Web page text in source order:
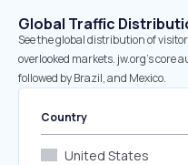
Global Traffic
See the global distribution of
overlooked markets. jw.org’s core
followed by Brazil, and Mexico.
Country
United States